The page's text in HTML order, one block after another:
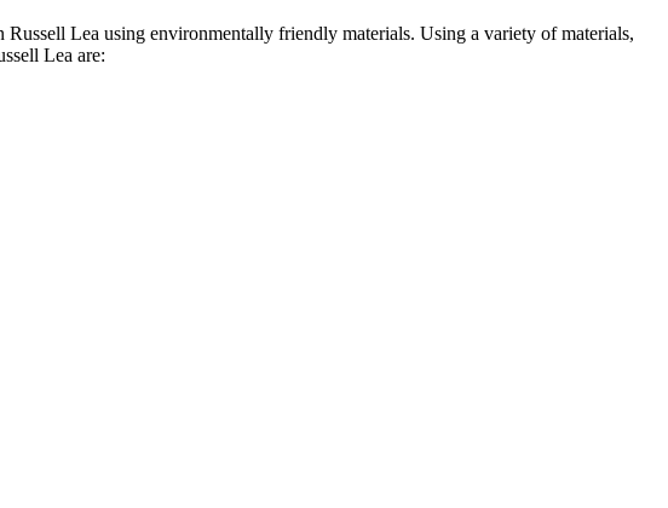
Lea using environmentally friendly materials. Using a variety of materials,
Lea are: